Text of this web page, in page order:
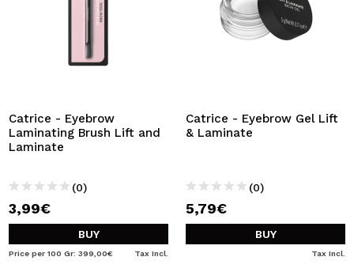
Catrice - Eyebrow
Laminating Brush Lift and
Laminate
(0)
3,99€
BUY
Price per 100 Gr: 399,00€ Tax Incl.
Catrice - Eyebrow Gel Lift
& Laminate
(0)
5,79€
BUY
Tax Incl.